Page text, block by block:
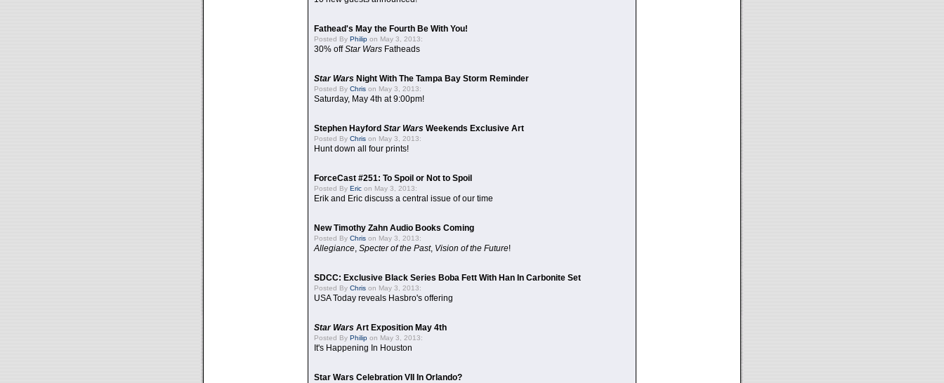
Fathead's May the Fourth Be With You!
Posted By Philip on May 3, 2013:
30% offStar Wars Fatheads
Star Wars Night With The Tampa Bay Storm Reminder
Posted By Chris on May 3, 2013:
Saturday, May 4th at 9:00pm!
Stephen Hayford Star Wars Weekends Exclusive Art
Posted By Chris on May 3, 2013:
Hunt down all four prints!
ForceCast #251: To Spoil or Not to Spoil
Posted By Eric on May 3, 2013:
Erik and Eric discuss a central issue of our time
New Timothy Zahn Audio Books Coming
Posted By Chris on May 3, 2013:
Allegiance, Specter of the Past, Vision of the Future!
SDCC: Exclusive Black Series Boba Fett With Han In Carbonite Set
Posted By Chris on May 3, 2013:
USA Today reveals Hasbro's offering
Star Wars Art Exposition May 4th
Posted By Philip on May 3, 2013:
It's Happening In Houston
Star Wars Celebration VII In Orlando?